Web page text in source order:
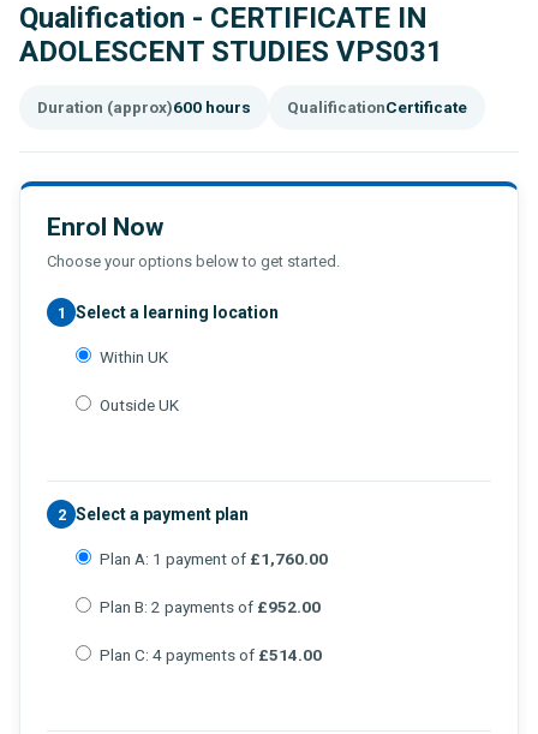
Qualification - CERTIFICATE IN
ADOLESCENT STUDIES VPS031
Duration (approx)600 hours QualificationCertificate
Enrol Now
Choose your options below to get started.
1 Select a learning location
Within UK
Outside UK
2 Select a payment plan
Plan A: 1 payment of £1,760.00
Plan B: 2 payments of £952.00
Plan C: 4 payments of £514.00